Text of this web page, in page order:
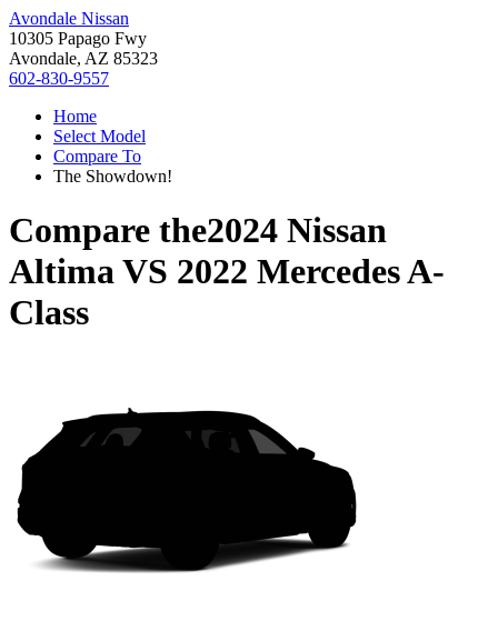
Avondale Nissan
10305 Papago Fwy
Avondale, AZ 85323
602-830-9557
Home
Select Model
Compare To
The Showdown!
Compare the2024 Nissan
AltimaVS 2022 Mercedes A-
Class